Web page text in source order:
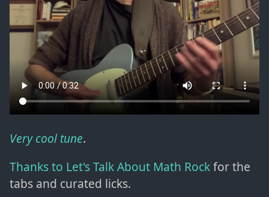
Very cool tune.
Thanks to Let's Talk About Math Rockfor the
tabs and curated licks.